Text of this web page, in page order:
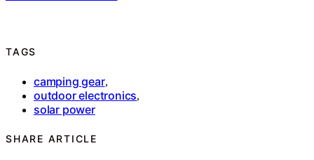
TAGS
camping gear,
outdoor electronics,
solar power
SHARE ARTICLE